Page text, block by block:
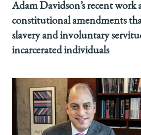
Adam Davidson’s recent work
constitutional amendments
slavery and involuntary
incarcerated individuals